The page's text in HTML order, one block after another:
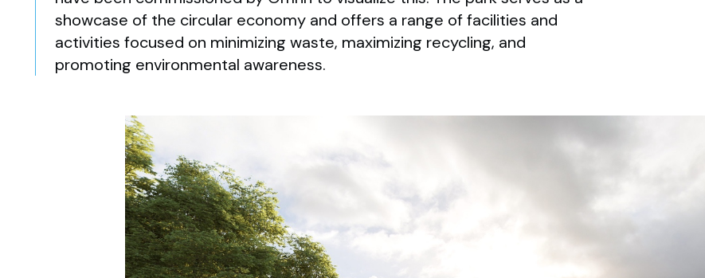
showcase of the circular economy and offers a range of facilities and
activities focused on minimizing waste, maximizing recycling, and
promoting environmental awareness.